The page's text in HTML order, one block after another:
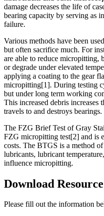
damage decreases the life of
bearing capacity by serving as
failure.
Various methods have been
but often sacrifice much. For
are able to reduce micropitting,
or degrade under elevated
applying a coating to the gear
micropitting[1]. During testing
but under long term working
This increased debris increases
travels to and destroys bearings.
The FZG Brief Test of Gray
FZG micropitting test[2] and is
costs. The BTGS is a method
lubricants, lubricant
influence micropitting.
Download Resource
Please fill out the information